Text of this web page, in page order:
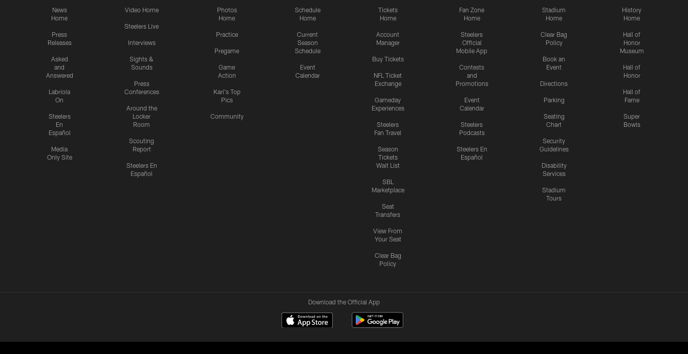
News
Home
Press
Releases
Asked
and
Answered
Labriola
On
Steelers
En
Español
Media
Only Site
Video Home
Steelers Live
Interviews
Sights &
Sounds
Press
Conferences
Around the
Locker
Room
Scouting
Report
Steelers En
Español
Photos
Home
Practice
Pregame
Game
Action
Karl's Top
Pics
Community
Schedule
Home
Current
Season
Schedule
Event
Calendar
Tickets
Home
Account
Manager
Buy Tickets
NFL Ticket
Exchange
Gameday
Experiences
Steelers
Fan Travel
Season
Tickets
Wait List
SBL
Marketplace
Seat
Transfers
View From
Your Seat
Clear Bag
Policy
Fan Zone
Home
Steelers
Official
Mobile App
Contests
and
Promotions
Event
Calendar
Steelers
Podcasts
Steelers En
Español
Stadium
Home
Clear Bag
Policy
Book an
Event
Directions
Parking
Seating
Chart
Security
Guidelines
Disability
Services
Stadium
Tours
History
Home
Hall of
Honor
Museum
Hall of
Honor
Hall of
Fame
Super
Bowls
Download the Official App